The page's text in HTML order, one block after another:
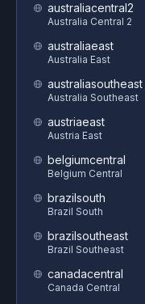
australiacentral2
Australia Central 2
australiaeast
Australia East
australiasoutheast
Australia Southeast
austriaeast
Austria East
belgiumcentral
Belgium Central
brazilsouth
Brazil South
brazilsoutheast
Brazil Southeast
canadacentral
Canada Central